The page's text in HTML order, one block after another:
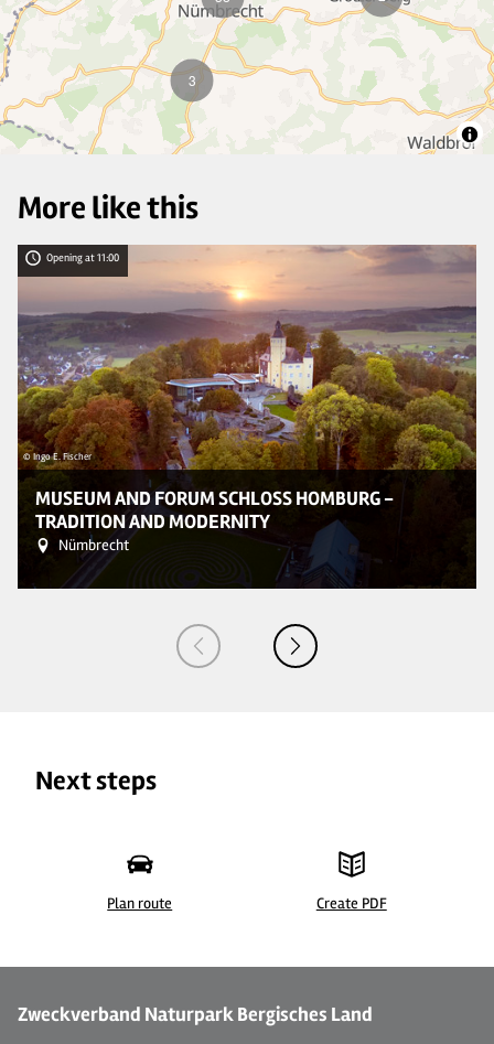
3
More like this
Opening at 11:00
© Ingo E. Fischer
MUSEUM AND FORUM SCHLOSS HOMBURG -
TRADITION AND MODERNITY
Nümbrecht
Next steps
Plan route Create PDF
Zweckverband Naturpark Bergisches Land